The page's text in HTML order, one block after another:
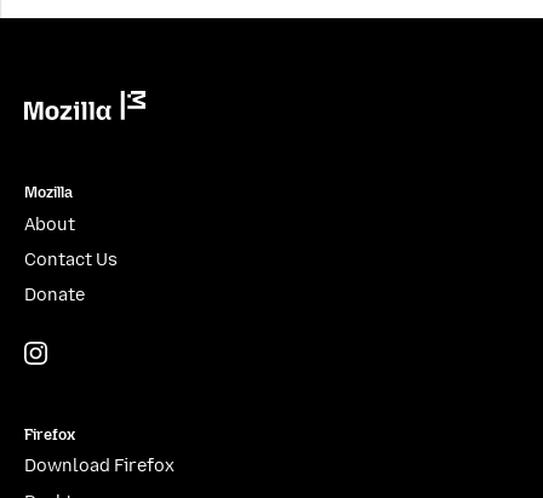
Mozilla
About
Contact Us
Donate
Firefox
Download Firefox